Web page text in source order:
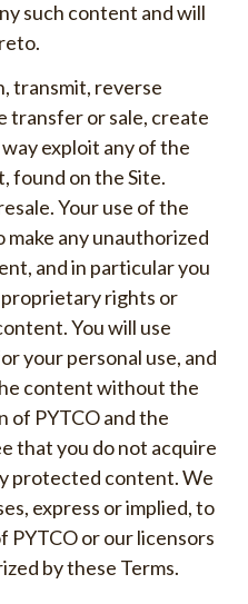
such content and will
transmit, reverse
transfer or sale, create
exploit any of the
found on the Site.
Your use of the
any unauthorized
and in particular you
rights or
You will use
your personal use, and
content without the
of PYTCO and the
that you do not acquire
protected content. We
express or implied, to
or our licensors
by these Terms.